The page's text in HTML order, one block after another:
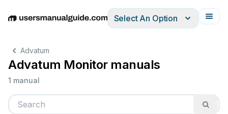
EnglishDeutschEspañolItalianoFrançais
Select An Option
Advatum
Advatum Monitor manuals
1 manual